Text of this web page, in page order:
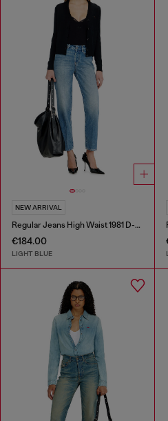
NEW ARRIVAL
Regular Jeans High Waist 1981 D-Went
€184.00
LIGHT BLUE